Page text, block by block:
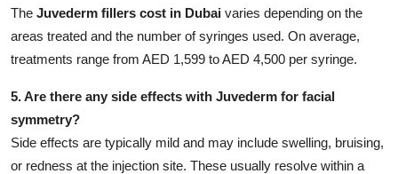
The Juvederm fillers cost in Dubai varies depending on the
areas treated and the number of syringes used. On average,
treatments range from AED 1,599 to AED 4,500 per syringe.
5. Are there any side effects with Juvederm for facial
symmetry?
Side effects are typically mild and may include swelling, bruising,
or redness at the injection site. These usually resolve within a